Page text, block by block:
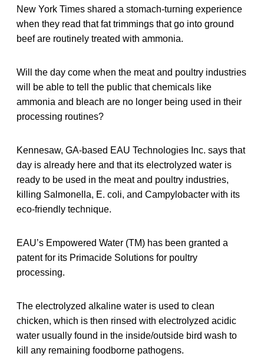
New York Times shared a stomach-turning experience
when they read that fat trimmings that go into ground
beef are routinely treated with ammonia.
Will the day come when the meat and poultry industries
will be able to tell the public that chemicals like
ammonia and bleach are no longer being used in their
processing routines?
Kennesaw, GA-based EAU Technologies Inc. says that
day is already here and that its electrolyzed water is
ready to be used in the meat and poultry industries,
killing Salmonella, E. coli, and Campylobacter with its
eco-friendly technique.
EAU’s Empowered Water (TM) has been granted a
patent for its Primacide Solutions for poultry
processing.
The electrolyzed alkaline water is used to clean
chicken, which is then rinsed with electrolyzed acidic
water usually found in the inside/outside bird wash to
kill any remaining foodborne pathogens.